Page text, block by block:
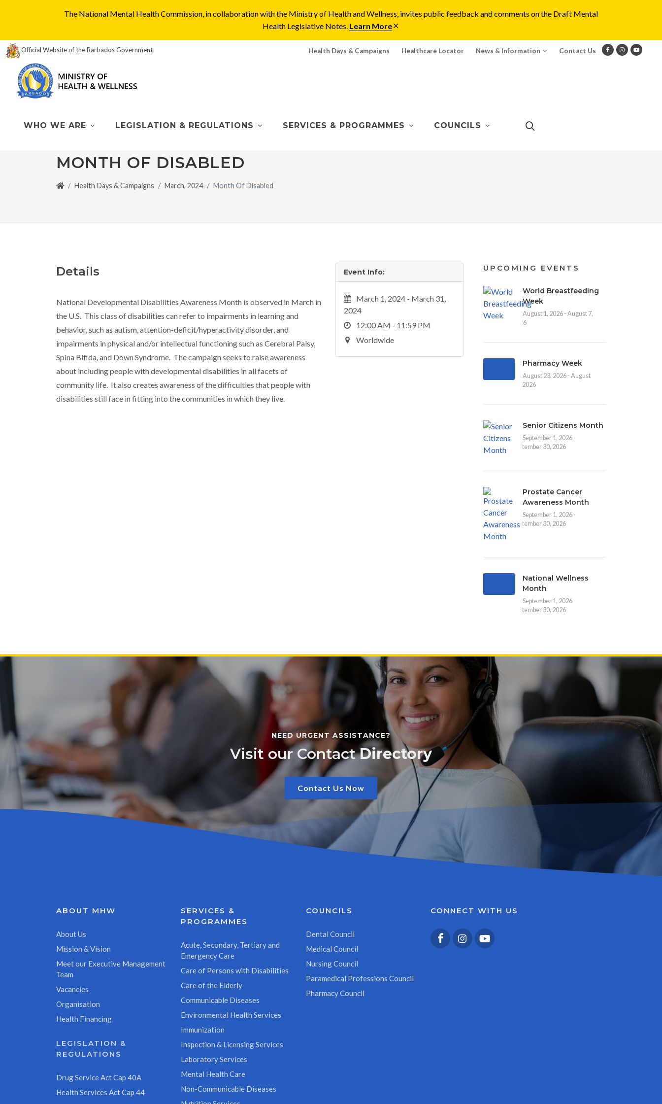
The National Mental Health Commission, in collaboration with the Ministry of Health and Wellness, invites public feedback and comments on the Draft Mental
Health Legislative Notes. Learn More
Official Website of the Barbados Government Health Days & Campaigns Healthcare Locator News & Information Contact Us
WHO WE ARE LEGISLATION & REGULATIONS SERVICES & PROGRAMMES COUNCILS
MONTH OF DISABLED
Health Days & Campaigns March, 2024 Month Of Disabled
Event Info:
March 1, 2024 - March 31,
2024
12:00 AM - 11:59 PM
Worldwide
Details
National Developmental Disabilities Awareness Month is observed in March in
the U.S. This class of disabilities can refer to impairments in learning and
behavior, such as autism, attention-deficit/hyperactivity disorder, and
impairments in physical and/or intellectual functioning such as Cerebral Palsy,
Spina Bifida, and Down Syndrome. The campaign seeks to raise awareness
about including people with developmental disabilities in all facets of
community life. It also creates awareness of the difficulties that people with
disabilities still face in fitting into the communities in which they live.
UPCOMING EVENTS
World Breastfeeding
Week
August 1, 2026 - August 7,
2026
Pharmacy Week
August 23, 2026 - August
30, 2026
Senior Citizens Month
September 1, 2026 -
September 30, 2026
Prostate Cancer
Awareness Month
September 1, 2026 -
September 30, 2026
National Wellness
Month
September 1, 2026 -
September 30, 2026
NEED URGENT ASSISTANCE?
Visit our ContactDirectory
Contact Us Now
ABOUT MHW
About Us
Mission & Vision
Meet our Executive Management
Team
Vacancies
Organisation
Health Financing
LEGISLATION &
REGULATIONS
Drug Service Act Cap 40A
Health Services Act Cap 44
SERVICES &
PROGRAMMES
Acute, Secondary, Tertiary and
Emergency Care
Care of Persons with Disabilities
Care of the Elderly
Communicable Diseases
Environmental Health Services
Immunization
Inspection & Licensing Services
Laboratory Services
Mental Health Care
Non-Communicable Diseases
COUNCILS
Dental Council
Medical Council
Nursing Council
Paramedical Professions Council
Pharmacy Council
CONNECT WITH US